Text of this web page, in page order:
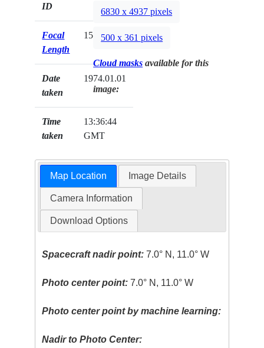
ID
Focal
Length
152mm
Date
taken
1974.01.01
Time
taken
13:36:44
GMT
6830 x 4937 pixels
500 x 361 pixels
Cloud masks available for this
image:
Map Location Image Details
Camera Information
Download Options
Spacecraft nadir point: 7.0° N, 11.0° W
Photo center point: 7.0° N, 11.0° W
Photo center point by machine learning:
Nadir to Photo Center: